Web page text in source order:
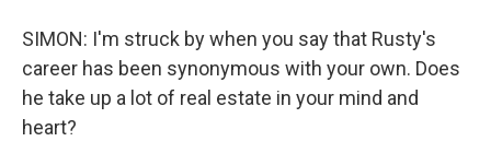
SIMON: I'm struck by when you say that Rusty's
career has been synonymous with your own. Does
he take up a lot of real estate in your mind and
heart?